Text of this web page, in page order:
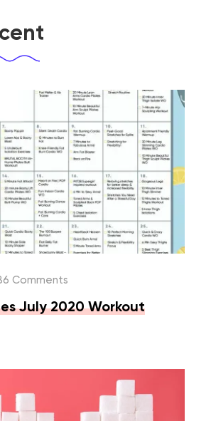
Comments
July 2020 Workout